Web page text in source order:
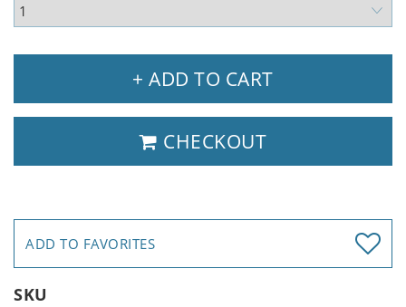
+ ADD TO CART
CHECKOUT
ADD TO FAVORITES
SKU